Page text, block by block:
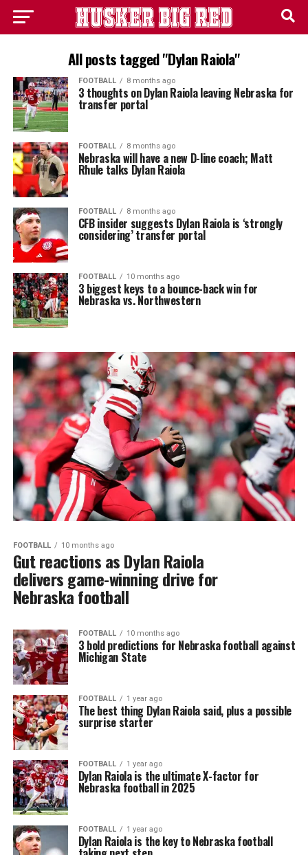
All posts tagged "Dylan Raiola"
FOOTBALL 8 months ago
3 thoughts on Dylan Raiola leaving Nebraska for
transfer portal
FOOTBALL 8 months ago
Nebraska will have a new D-line coach; Matt
Rhule talks Dylan Raiola
FOOTBALL 8 months ago
CFB insider suggests Dylan Raiola is ‘strongly
considering’ transfer portal
FOOTBALL 10 months ago
3 biggest keys to a bounce-back win for
Nebraska vs. Northwestern
FOOTBALL 10 months ago
Gut reactions as Dylan Raiola
delivers game-winning drive for
Nebraska football
FOOTBALL 10 months ago
3 bold predictions for Nebraska football against
Michigan State
FOOTBALL 1 year ago
The best thing Dylan Raiola said, plus a possible
surprise starter
FOOTBALL 1 year ago
Dylan Raiola is the ultimate X-factor for
Nebraska football in 2025
FOOTBALL 1 year ago
Dylan Raiola is the key to Nebraska football